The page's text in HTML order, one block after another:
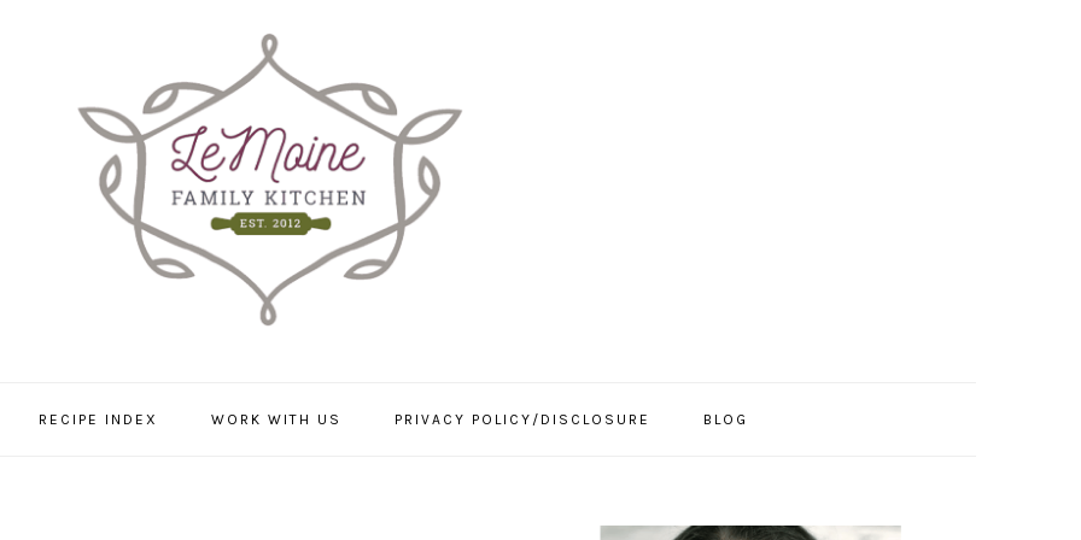
RECIPE INDEX WORK WITH US PRIVACY POLICY/DISCLOSURE BLOG